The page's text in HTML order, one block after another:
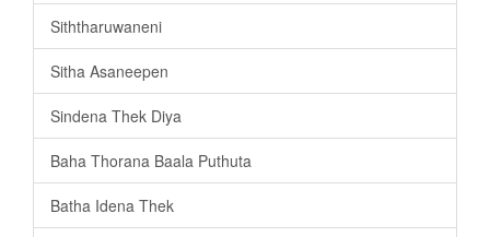
Siththaruwaneni
Sitha Asaneepen
Sindena Thek Diya
Baha Thorana Baala Puthuta
Batha Idena Thek